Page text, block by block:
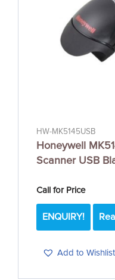
HW-MK5145USB
Honeywell
Scanner USB
Call for Price
ENQUIRY!
Add to Wishlist